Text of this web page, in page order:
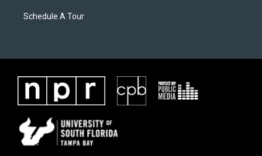
Schedule A Tour